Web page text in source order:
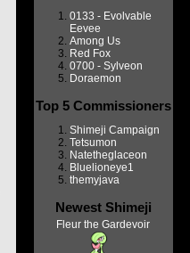
0133 - Evolvable
Eevee
Among Us
Red Fox
0700 - Sylveon
Doraemon
Top 5 Commissioners
Shimeji Campaign
Tetsumon
Natetheglaceon
Bluelioneye1
themyjava
Newest Shimeji
Fleur the Gardevoir